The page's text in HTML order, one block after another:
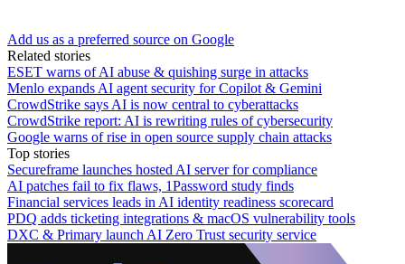
Add us as a preferred source on Google
Related stories
ESET warns of AI abuse & quishing surge in attacks
Menlo expands AI agent security for Copilot & Gemini
CrowdStrike says AI is now central to cyberattacks
CrowdStrike report: AI is rewriting rules of cybersecurity
Google warns of rise in open source supply chain attacks
Top stories
Secureframe launches hosted AI server for compliance
AI patches fail to fix flaws, 1Password study finds
Financial services leads in AI identity readiness scorecard
PDQ adds ticketing integrations & macOS vulnerability tools
DXC & Primary launch AI Zero Trust security service